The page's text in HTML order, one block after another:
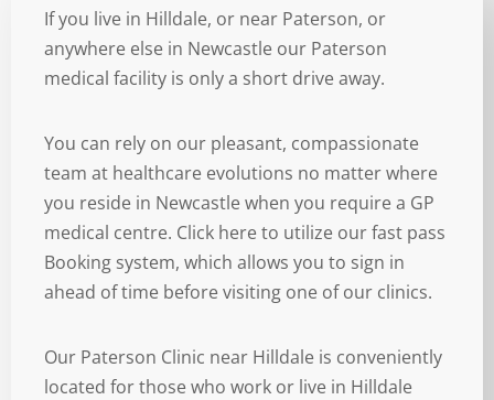
If you live in Hilldale, or near Paterson, or
anywhere else in Newcastle our Paterson
medical facility is only a short drive away.
You can rely on our pleasant, compassionate
team at healthcare evolutions no matter where
you reside in Newcastle when you require a GP
medical centre. Click here to utilize our fast pass
Booking system, which allows you to sign in
ahead of time before visiting one of our clinics.
Our Paterson Clinic near Hilldale is conveniently
located for those who work or live in Hilldale